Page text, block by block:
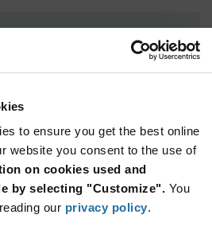
to ensure you get the best online
website you consent to the use of
on cookies used and
by selecting "Customize". You
our privacy policy.
Reel